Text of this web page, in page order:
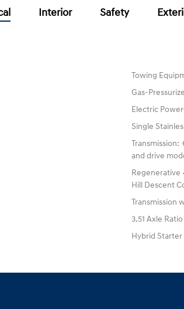
Interior Safety
Towing
Gas-
Electric
Single
and drive
Regenerative
Hill Descent
Transmission
3.51 Axle Ratio
Hybrid